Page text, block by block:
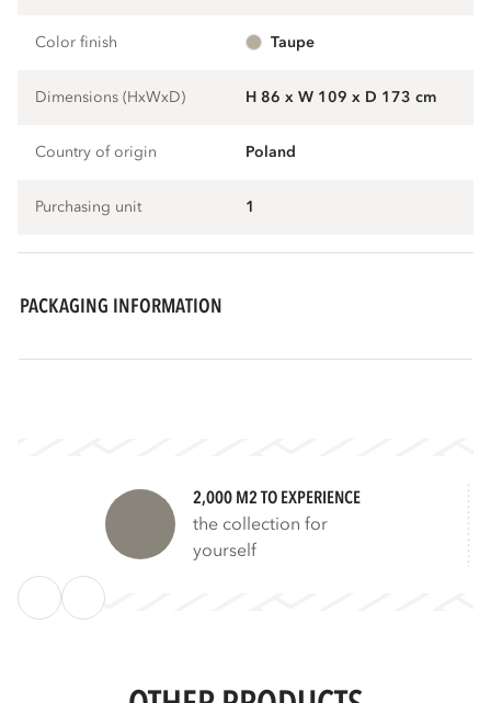
Color finish taupe
Dimensions (HxWxD) H 86 x W 109 x D 173 cm
Country of origin Poland
Purchasing unit 1
PACKAGING INFORMATION
2,000 M2 TO EXPERIENCE
the collection for
yourself